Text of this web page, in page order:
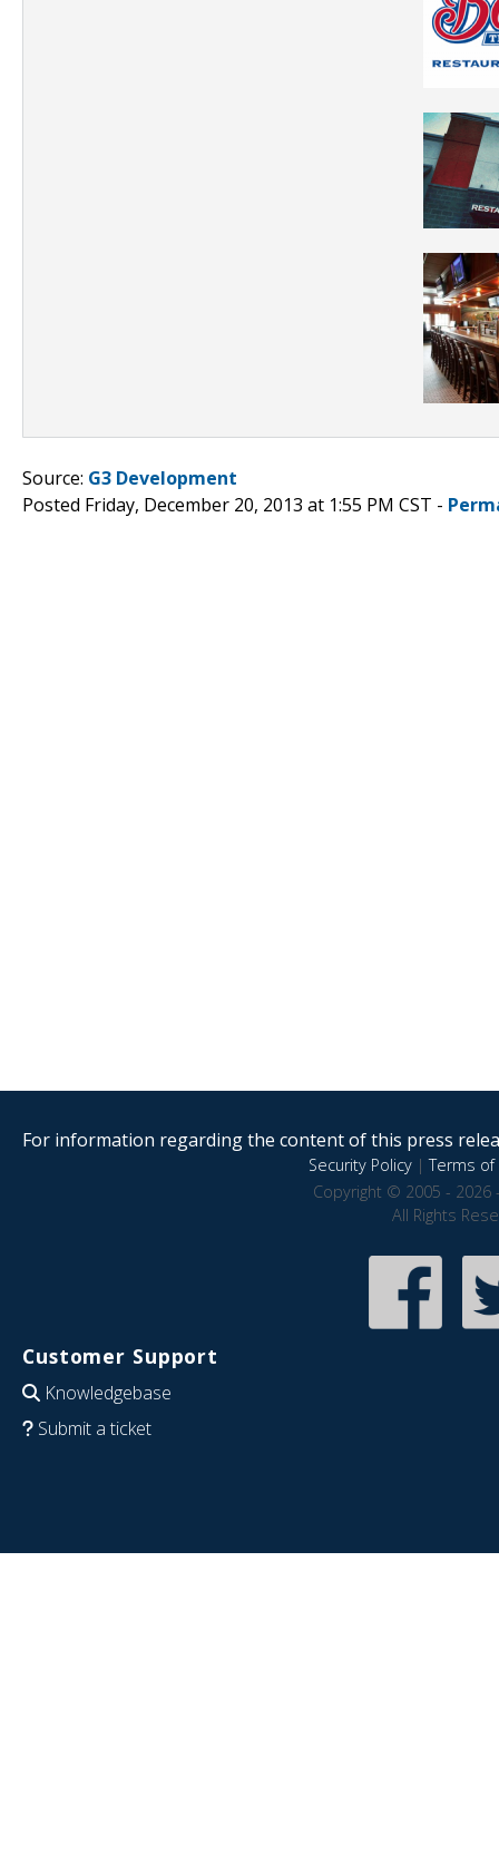
Source: G3 Development
Posted Friday, December 20, 2013 at 1:55 PM CST -
For information regarding the content of this press
Security Policy|Terms of
Copyright © 2005 - 2026
All Rights
Customer Support
Knowledgebase
Submit a ticket